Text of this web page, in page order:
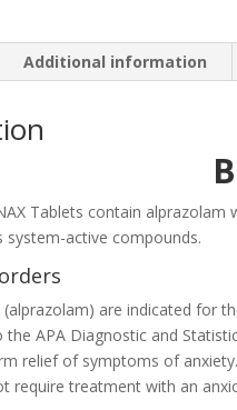
Additional information
Tablets contain
system-active compounds.
(alprazolam) are indicated for
APA Diagnostic and
relief of symptoms of
require treatment with an